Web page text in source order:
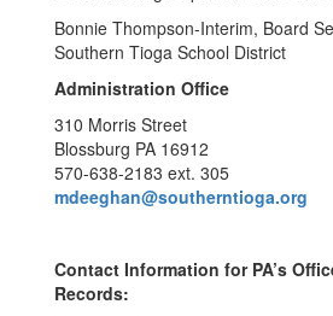
Bonnie Thompson-Interim, Board
Southern Tioga School District
Administration Office
310 Morris Street
Blossburg PA 16912
570-638-2183 ext. 305
mdeeghan@southerntioga.org
Contact Information for PA’s
Records: